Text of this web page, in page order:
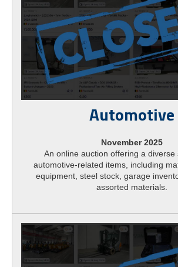
Automotive
November 2025
An online auction offering a diverse
automotive-related items, including
equipment, steel stock, garage
assorted materials.